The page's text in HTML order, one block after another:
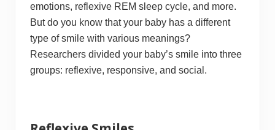
emotions, reflexive REM sleep cycle, and more.
But do you know that your baby has a different
type of smile with various meanings?
Researchers divided your baby’s smile into three
groups: reflexive, responsive, and social.